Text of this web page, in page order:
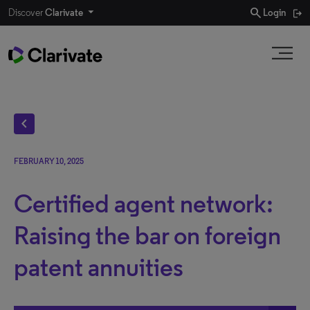
DiscoverClarivate search Login
chevron_left
FEBRUARY 10, 2025
Certified agent network:
Raising the bar on foreign
patent annuities